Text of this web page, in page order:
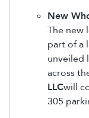
New
The new
part of a
unveiled
across
LLCwill
305